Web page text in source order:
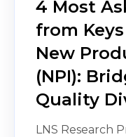
4 Most
from
New
(NPI):
Quality
LNS Research